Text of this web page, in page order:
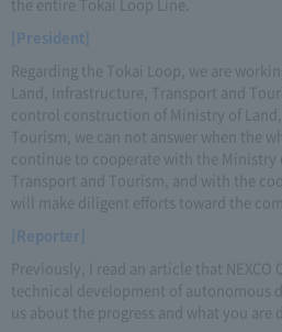
[President]
Regarding the Tokai Loop, we are
Land, Infrastructure, Transport and
control construction of Ministry of
Tourism, we can not answer when the
continue to cooperate with the Ministry
Transport and Tourism, and with the
will make diligent efforts toward the
[Reporter]
Previously, I read an article that NEXCO
technical development of autonomous
us about the progress and what you are